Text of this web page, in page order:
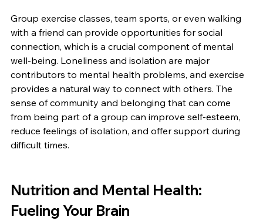
Group exercise classes, team sports, or even walking
with a friend can provide opportunities for social
connection, which is a crucial component of mental
well-being. Loneliness and isolation are major
contributors to mental health problems, and exercise
provides a natural way to connect with others. The
sense of community and belonging that can come
from being part of a group can improve self-esteem,
reduce feelings of isolation, and offer support during
difficult times.
Nutrition and Mental Health:
Fueling Your Brain